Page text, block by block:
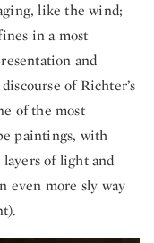
like the wind;
in a most
and
of Richter’s
of the most
paintings, with
layers of light and
even more sly way